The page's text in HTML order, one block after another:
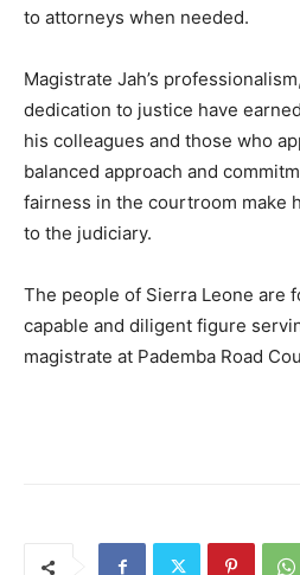
to attorneys when needed.
Magistrate Jah’s
dedication to justice have
his colleagues and those who
balanced approach and
fairness in the courtroom make
to the judiciary.
The people of Sierra Leone are
capable and diligent figure
magistrate at Pademba Road